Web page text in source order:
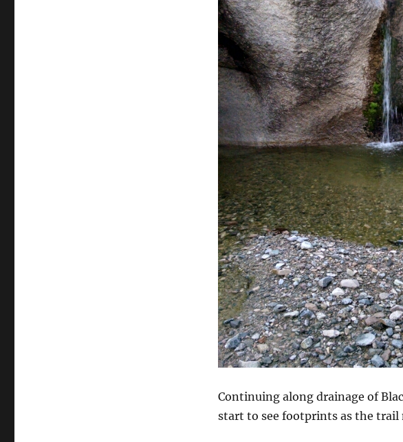
Continuing along drainage of
start to see footprints as the trail